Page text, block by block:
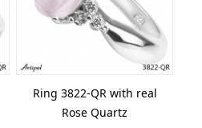
Ring 3822-QR with real
Rose Quartz